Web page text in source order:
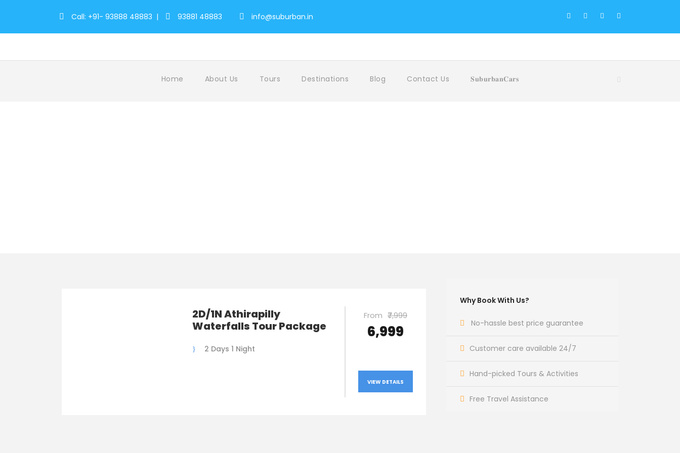
Call: +91- 93888 48883 | 93881 48883 info@suburban.in
Home About Us Tours Destinations Blog Contact Us 𝐒𝐮𝐛𝐮𝐫𝐛𝐚𝐧𝐂𝐚𝐫𝐬
2D/1N Athirapilly
Waterfalls Tour Package
2 Days 1 Night
From ₹7,999
₹6,999
VIEW DETAILS
Why Book With Us?
No-hassle best price guarantee
Customer care available 24/7
Hand-picked Tours & Activities
Free Travel Assistance